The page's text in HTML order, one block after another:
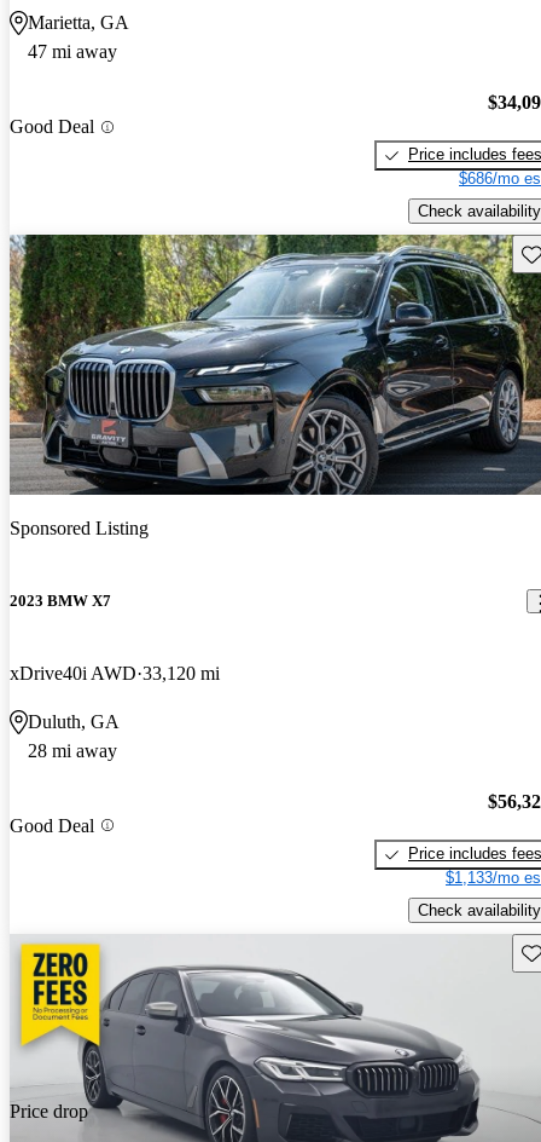
Marietta, GA
47 mi away
Good Deal
Price includes fees
$686/mo
Check availability
Sponsored Listing
2023 BMW X7
xDrive40i AWD 33,120 mi
Duluth, GA
28 mi away
Good Deal
Price includes fees
$1,133/mo
Check availability
Price drop